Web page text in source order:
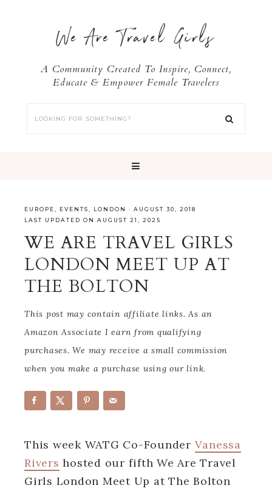
We Are Travel Girls
A Community Created To Inspire, Connect,
Educate & Empower Female Travelers
EUROPE EVENTS LONDON · AUGUST 30, 2018
LAST UPDATED ON AUGUST 21, 2025
WE ARE TRAVEL GIRLS
LONDON MEET UP AT
THE BOLTON
This post may contain affiliate links. As an
Amazon Associate I earn from qualifying
purchases. We may receive a small commission
when you make a purchase using our link.
This week WATG Co-Founder Vanessa
Rivers hosted our fifth We Are Travel
Girls London Meet Up at The Bolton